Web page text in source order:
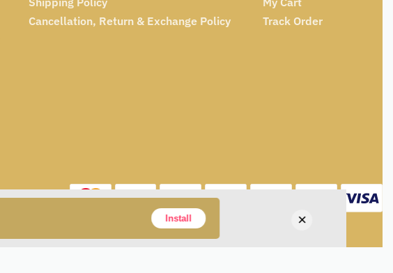
Install ×
Cancellation, Return & Exchange Policy
Track Order